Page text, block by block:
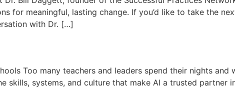
for meaningful, lasting change. If you’d like to take the
with Dr. […]
Too many teachers and leaders spend their nights and
skills, systems, and culture that make AI a trusted partner